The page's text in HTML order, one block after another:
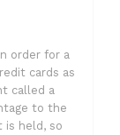
order for a
cards as
called a
to the
is held, so